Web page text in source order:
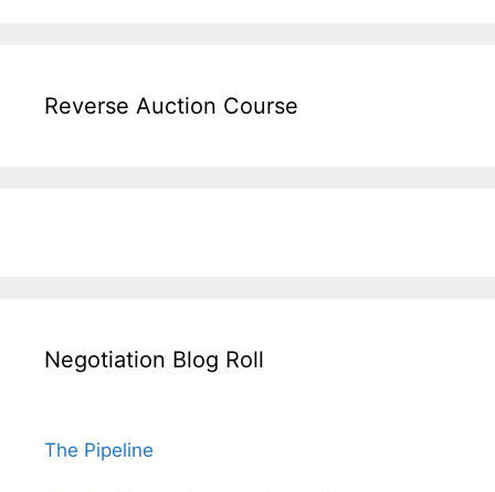
Reverse Auction Course
Negotiation Blog Roll
The Pipeline